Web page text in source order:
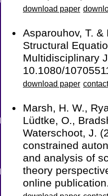
download paper
Asparouhov, T.
Structural
Multidisciplinary
10.1080/
download paper
Marsh, H. W.,
Lüdtke, O.,
Waterschoot, J.
constrained
and analysis of
theory
online